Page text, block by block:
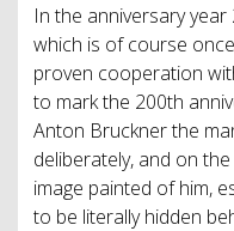
In the anniversary
which is of course
proven cooperation
to mark the 200th
Anton Bruckner the
deliberately, and on
image painted of him,
to be literally hidden